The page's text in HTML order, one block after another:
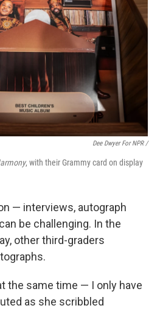
Dee Dwyer For NPR /
, with their Grammy card on display
— interviews, autograph
be challenging. In the
other third-graders
the same time — I only have
as she scribbled